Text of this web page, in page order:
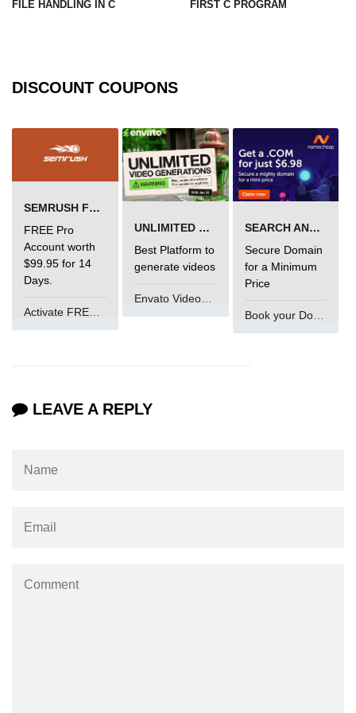
ASCII Table in C
Reverse a string in C
Twin Prime Numbers in C
strchr() function in C
Structure of C Program
Power Function in C
Assignment Operator in C
Restrict keyword in C
FILE HANDLING IN C FIRST C PROGRAM
DISCOUNT COUPONS
SEMRUSH FREE TRIAL Â€“ PRO ACCOUNT FOR 14 DAYS
FREE Pro
Account worth
$99.95 for 14
Days.
UNLIMITED VIDEO GENERATION
Best Platform to
generate videos
Envato VideoGenUV
SEARCH AND BUY FROM NAMECHEAP
Secure Domain
for a Minimum
Price
Book your Domain Now
LEAVE A REPLY